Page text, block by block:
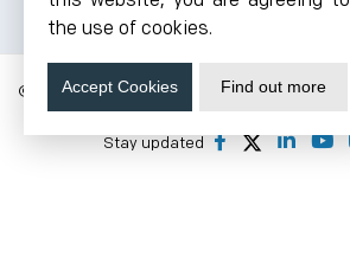
© 2026 Cyfuture, All rights reserved.
Stay updated
the use of cookies.
Accept Cookies Find out more